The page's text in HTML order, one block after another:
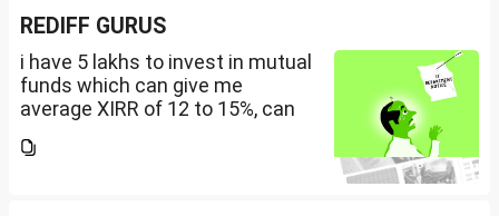
REDIFF GURUS
i have 5 lakhs to invest in mutual
funds which can give me
average XIRR of 12 to 15%, can
should i invest and in what